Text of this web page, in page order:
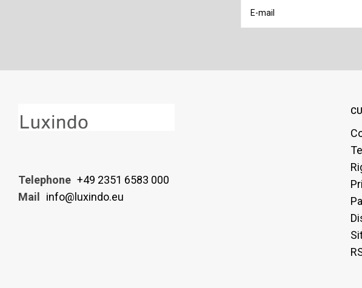
Telephone +49 2351 6583 000
Mail
info@luxindo.eu